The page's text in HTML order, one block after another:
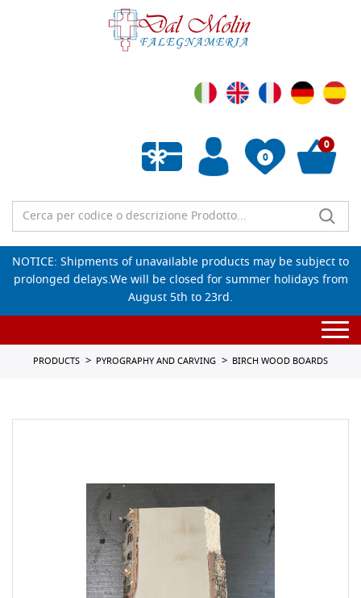
0
Empty wishlist
0
NOTICE: Shipments of unavailable products may be subject to
prolonged delays.We will be closed for summer holidays from
August 5th to 23rd.
PRODUCTS PYROGRAPHY AND CARVING BIRCH WOOD BOARDS